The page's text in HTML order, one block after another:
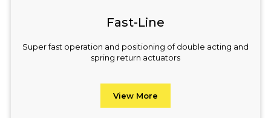
Fast-Line
Super fast operation and positioning of double acting and
spring return actuators
View More